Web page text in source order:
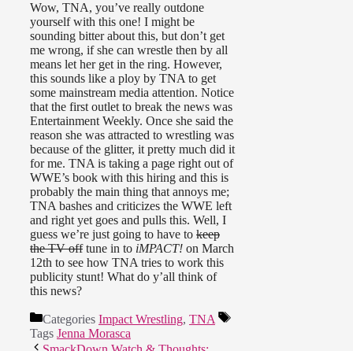
Wow, TNA, you’ve really outdone
yourself with this one! I might be
sounding bitter about this, but don’t get
me wrong, if she can wrestle then by all
means let her get in the ring. However,
this sounds like a ploy by TNA to get
some mainstream media attention. Notice
that the first outlet to break the news was
Entertainment Weekly. Once she said the
reason she was attracted to wrestling was
because of the glitter, it pretty much did it
for me. TNA is taking a page right out of
WWE’s book with this hiring and this is
probably the main thing that annoys me;
TNA bashes and criticizes the WWE left
and right yet goes and pulls this. Well, I
guess we’re just going to have to keep
the TV offtune in to iMPACT! on March
12th to see how TNA tries to work this
publicity stunt! What do y’all think of
this news?
Categories Impact Wrestling, TNA
Tags Jenna Morasca